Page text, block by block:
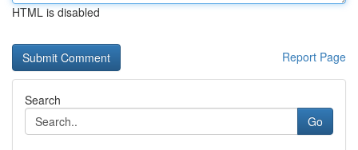
HTML is disabled
Report Page
Search
Go